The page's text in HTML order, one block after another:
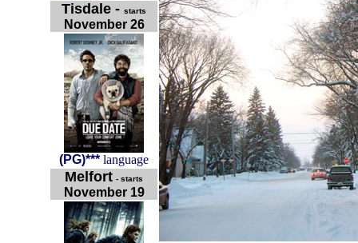
Tisdale - starts
November 26
(PG)*** language
Melfort - starts
November 19